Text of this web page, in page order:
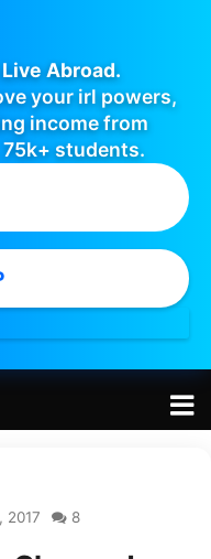
Abroad.
your irl powers,
income from
students.
2017 8